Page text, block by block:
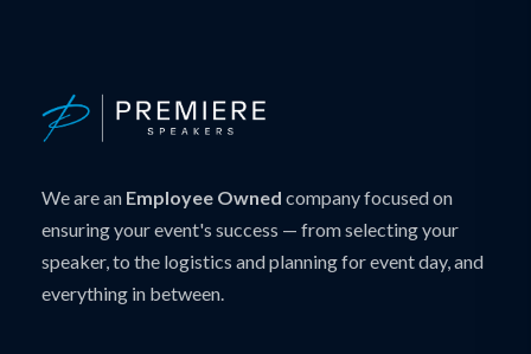
We are an Employee Owned company focused on
ensuring your event's success — from selecting your
speaker, to the logistics and planning for event day, and
everything in between.